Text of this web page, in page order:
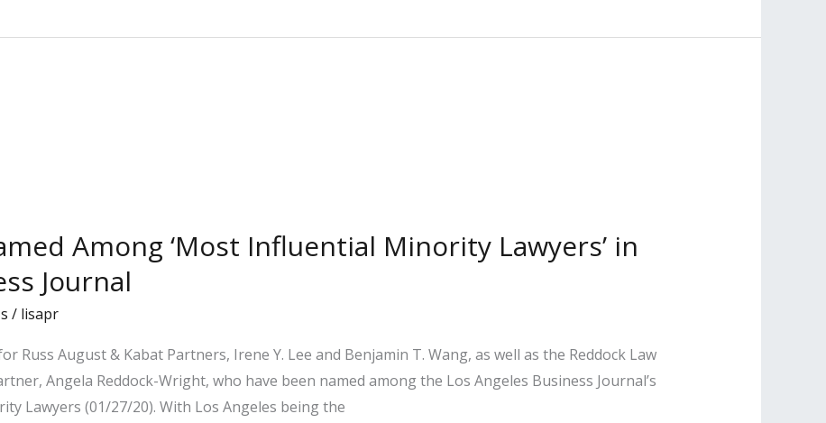
Among ‘Most Influential Minority Lawyers’ in
Journal
/ lisapr
Russ August & Kabat Partners, Irene Y. Lee and Benjamin T. Wang, as well as the Reddock Law
Angela Reddock-Wright, who have been named among the Los Angeles Business Journal’s
Lawyers (01/27/20). With Los Angeles being the